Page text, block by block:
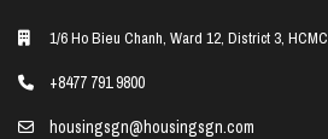
1/6 Ho Bieu Chanh, Ward 12, District 3, HCMC
+8477 791 9800
housingsgn@housingsgn.com